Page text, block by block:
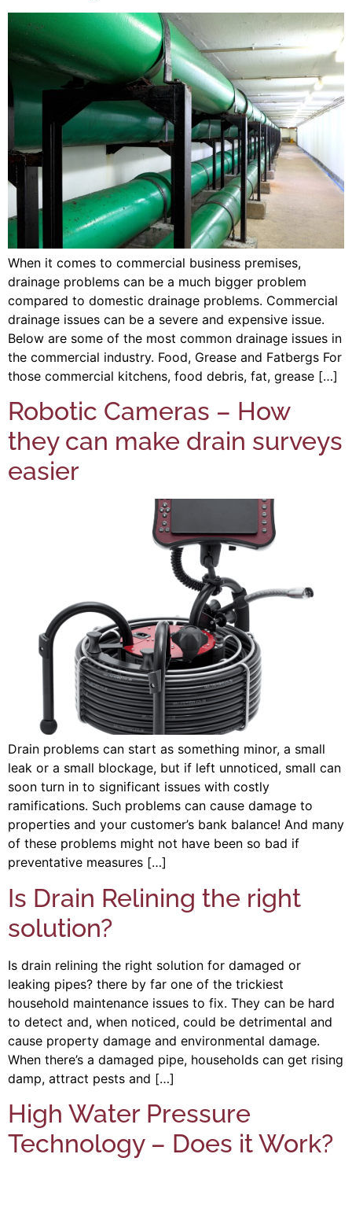
When it comes to commercial business premises,
drainage problems can be a much bigger problem
compared to domestic drainage problems. Commercial
drainage issues can be a severe and expensive issue.
Below are some of the most common drainage issues in
the commercial industry. Food, Grease and Fatbergs For
those commercial kitchens, food debris, fat, grease […]
Robotic Cameras – How
they can make drain surveys
easier
Drain problems can start as something minor, a small
leak or a small blockage, but if left unnoticed, small can
soon turn in to significant issues with costly
ramifications. Such problems can cause damage to
properties and your customer’s bank balance! And many
of these problems might not have been so bad if
preventative measures […]
Is Drain Relining the right
solution?
Is drain relining the right solution for damaged or
leaking pipes? there by far one of the trickiest
household maintenance issues to fix. They can be hard
to detect and, when noticed, could be detrimental and
cause property damage and environmental damage.
When there’s a damaged pipe, households can get rising
damp, attract pests and […]
High Water Pressure
Technology – Does it Work?